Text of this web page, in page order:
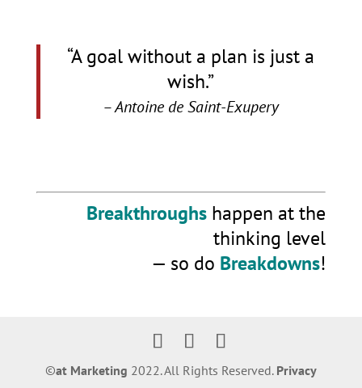
“A goal without a plan is just a
wish.”
– Antoine de Saint-Exupery
Breakthroughs happen at the
thinking level
— so do Breakdowns!
©️at Marketing 2022. All Rights Reserved. Privacy